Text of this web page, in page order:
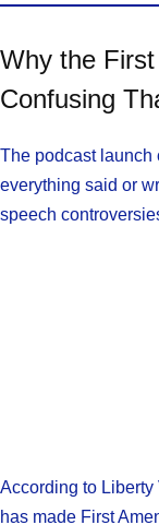
Why the
Confusing
The podcast launch
everything said or
speech
According to
has made First